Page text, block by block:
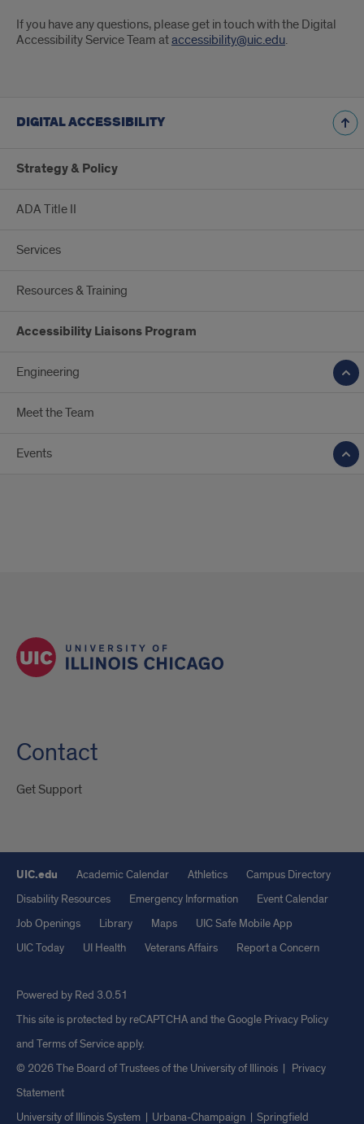
If you have any questions, please get in touch with the Digital
Accessibility Service Team ataccessibility@uic.edu.
DIGITAL ACCESSIBILITY
Strategy & Policy
ADA Title II
Services
Resources & Training
Accessibility Liaisons Program
Engineering
Meet the Team
Events
Contact
Get Support
UIC.edu Academic Calendar Athletics
Campus Directory
Disability Resources
Emergency Information
Event Calendar
Job Openings
Library Maps
UIC Safe Mobile App
UIC Today
UI Health Veterans Affairs Report a Concern
Powered by Red 3.0.51
This site is protected by reCAPTCHA and the Google Privacy Policy
and Terms of Serviceapply.
© 2026 The Board of Trustees of the University of Illinois | Privacy
Statement
University of Illinois System
Urbana-Champaign
Springfield